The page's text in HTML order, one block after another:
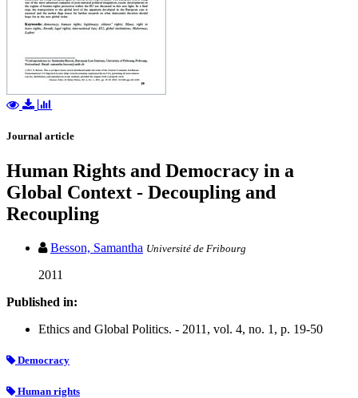
Journal article
Human Rights and Democracy in a
Global Context - Decoupling and
Recoupling
Besson, Samantha Université de Fribourg
2011
Published in:
Ethics and Global Politics. - 2011, vol. 4, no. 1, p. 19-50
Democracy
Human rights